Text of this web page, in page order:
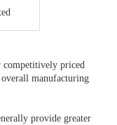
competitively priced
manufacturing
provide greater